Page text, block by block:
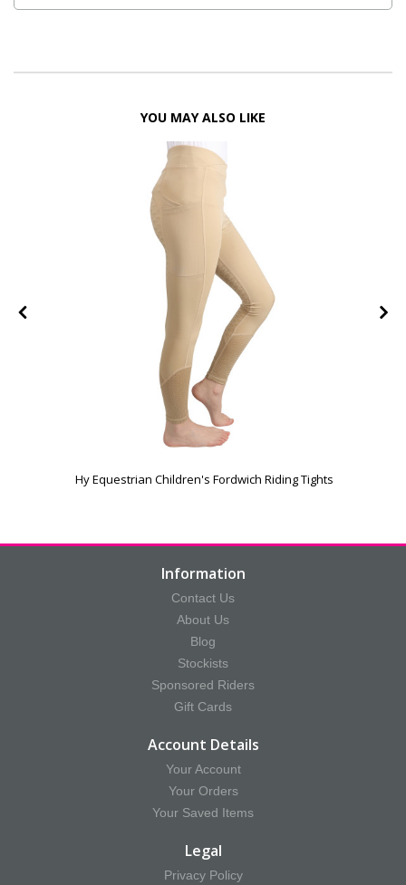
YOU MAY ALSO LIKE
Hy Equestrian Children's Fordwich Riding Tights
Information
Contact Us
About Us
Blog
Stockists
Sponsored Riders
Gift Cards
Account Details
Your Account
Your Orders
Your Saved Items
Legal
Privacy Policy